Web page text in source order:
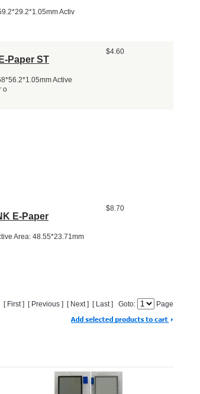
Activ
Paper ST
Active
o
$4.60
E-Paper
Area: 48.55*23.71mm
$8.70
[ First ] [ Previous ] [ Next ] [ Last ] Goto: Page